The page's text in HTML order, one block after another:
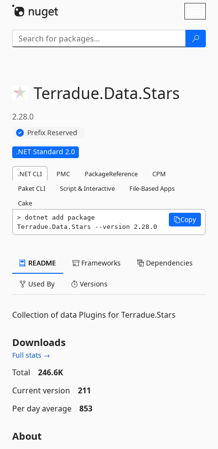
Terradue.Data.Stars
2.28.0
Prefix Reserved
.NET Standard 2.0
.NET CLI PMC PackageReference
CPM
Paket CLI
Script & Interactive
File-Based Apps
Cake
dotnet add package
Terradue.Data.Stars --version 2.28.0
Copy
README Frameworks Dependencies
Used By Versions
Collection of data Plugins for Terradue.Stars
Downloads
Full stats →
Total
246.6K
Current version
211
Per day average
853
About